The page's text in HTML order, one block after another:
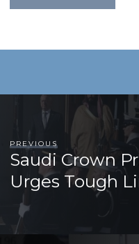
PREVIOUS
Saudi Crown
Urges Tough